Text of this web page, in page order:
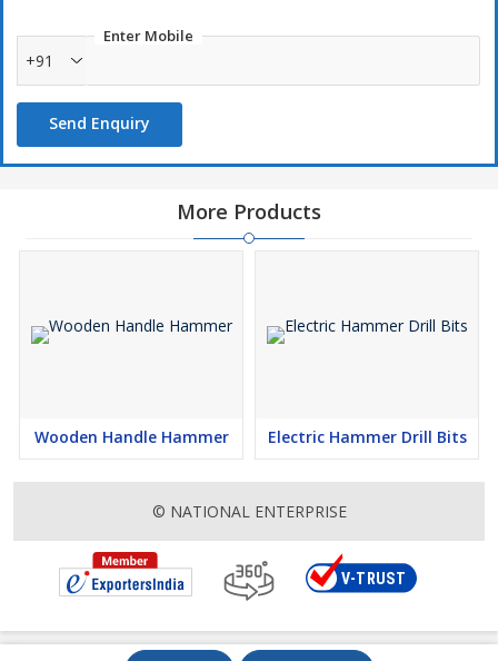
Enter Mobile
+91
Send Enquiry
More Products
Wooden Handle Hammer Electric Hammer Drill Bits
© NATIONAL ENTERPRISE